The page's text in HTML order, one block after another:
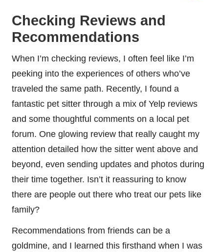
Checking Reviews and
Recommendations
When I’m checking reviews, I often feel like I’m
peeking into the experiences of others who’ve
traveled the same path. Recently, I found a
fantastic pet sitter through a mix of Yelp reviews
and some thoughtful comments on a local pet
forum. One glowing review that really caught my
attention detailed how the sitter went above and
beyond, even sending updates and photos during
their time together. Isn’t it reassuring to know
there are people out there who treat our pets like
family?
Recommendations from friends can be a
goldmine, and I learned this firsthand when I was